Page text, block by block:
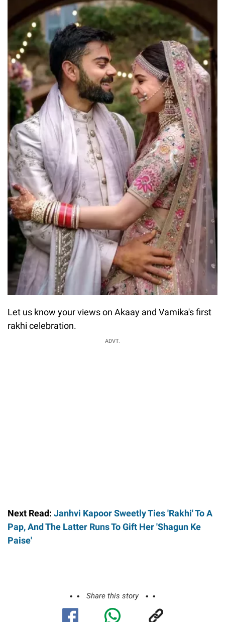
Let us know your views on Akaay and Vamika's first
rakhi celebration.
ADVT.
Next Read: Janhvi Kapoor Sweetly Ties 'Rakhi' To A
Pap, And The Latter Runs To Gift Her 'Shagun Ke
Paise'
Share this story